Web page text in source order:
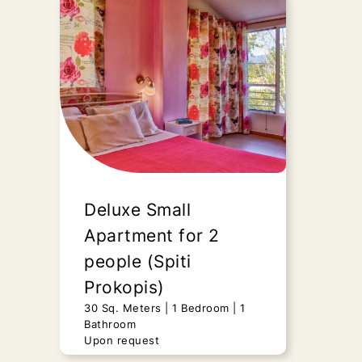
Duplex Apartment
(Spiti Prokopis)
45 Sq. Meters 2 Bedrooms
1
Bathroom
Upon request
“Duplex Apartment” - Spiti
features of a fully renovated,
Send Request
Deluxe Small
Apartment for 2
people (Spiti
Prokopis)
30 Sq. Meters 1 Bedroom
1
Bathroom
Upon request